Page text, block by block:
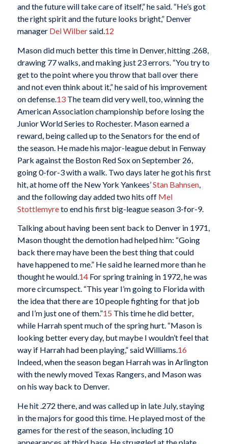
and the future will take care of itself,” he said. “He’s got
the right spirit and the future looks bright,” Denver
manager Del Wilbersaid.12
Mason did much better this time in Denver, hitting .268,
drawing 77 walks, and making just 23 errors. “You try to
get to the point where you throw that ball over there
and not even think about it,” he said of his improvement
on defense. 13The team did very well, too, winning the
American Association championship before losing the
Junior World Series to Rochester. Mason earned a
reward, being called up to the Senators for the end of
the season. He made his major-league debut in Fenway
Park against the Boston Red Sox on September 26,
going 0-for-3 with a walk. Two days later he got his first
hit, at home off the New York Yankees’Stan Bahnsen,
and the following day added two hits off Mel
Stottlemyreto end his first big-league season 3-for-9.
Talking about having been sent back to Denver in 1971,
Mason thought the demotion had helped him: “Going
back there may have been the best thing that could
have happened to me.” He said he learned more than he
thought he would.14For spring training in 1972, he was
more circumspect. “This year I’m going to Florida with
the idea that there are 10 people fighting for that job
and I’m just one of them.”15 This time he did better,
while Harrah spent much of the spring hurt. “Mason is
looking better every day, but maybe I wouldn’t feel that
way if Harrah had been playing,” said Williams.16
Indeed, when the season began Harrah was in Arlington
with the newly moved Texas Rangers, and Mason was
on his way back to Denver.
He hit .272 there, and was called up in late July, staying
in the majors for good this time. He played most of the
games for the rest of the season, including 10